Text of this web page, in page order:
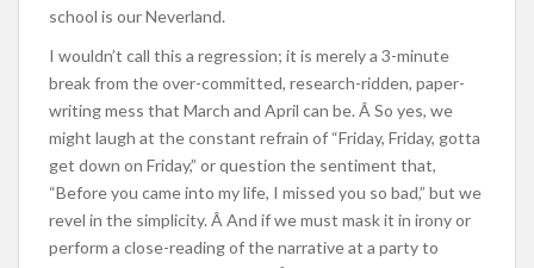
school is our Neverland.
I wouldn’t call this a regression; it is merely a 3-minute
break from the over-committed, research-ridden, paper-
writing mess that March and April can be. Â So yes, we
might laugh at the constant refrain of “Friday, Friday, gotta
get down on Friday,” or question the sentiment that,
“Before you came into my life, I missed you so bad,” but we
revel in the simplicity. Â And if we must mask it in irony or
perform a close-reading of the narrative at a party to